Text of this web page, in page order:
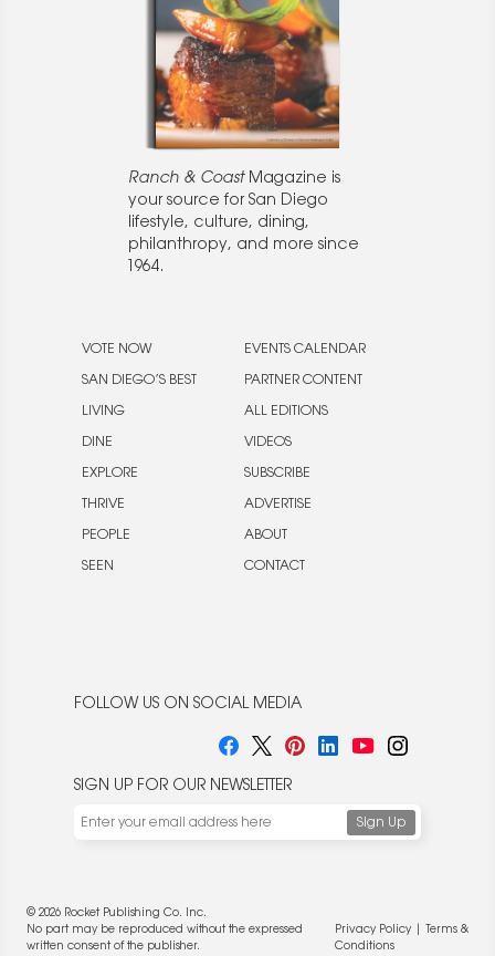
Ranch & CoastMagazine is
your source for San Diego
lifestyle, culture, dining,
philanthropy, and more since
1964.
VOTE NOW
SAN DIEGO’S BEST
LIVING
DINE
EXPLORE
THRIVE
PEOPLE
SEEN
EVENTS CALENDAR
PARTNER CONTENT
ALL EDITIONS
VIDEOS
SUBSCRIBE
ADVERTISE
ABOUT
CONTACT
FOLLOW US ON SOCIAL MEDIA
SIGN UP FOR OUR NEWSLETTER
© 2026 Rocket Publishing Co. Inc.
No part may be reproduced without the expressed
written consent of the publisher.
Privacy Policy|
Terms &
Conditions